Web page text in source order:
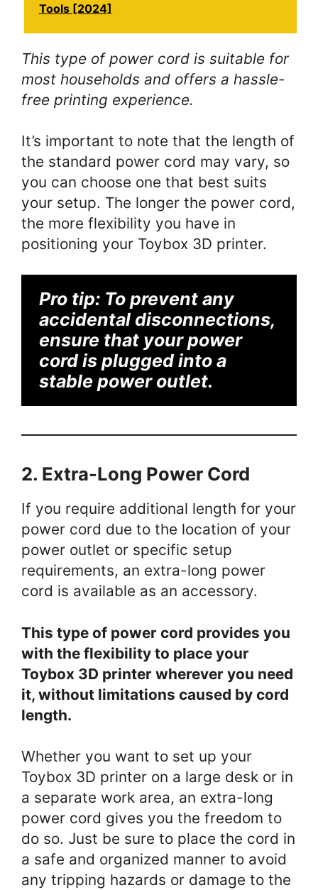
Tools [2024]
This type of power cord is suitable for
most households and offers a hassle-
free printing experience.
It’s important to note that the length of
the standard power cord may vary, so
you can choose one that best suits
your setup. The longer the power cord,
the more flexibility you have in
positioning your Toybox 3D printer.
Pro tip: To prevent any
accidental disconnections,
ensure that your power
cord is plugged into a
stable power outlet.
2. Extra-Long Power Cord
If you require additional length for your
power cord due to the location of your
power outlet or specific setup
requirements, an extra-long power
cord is available as an accessory.
This type of power cord provides you
with the flexibility to place your
Toybox 3D printer wherever you need
it, without limitations caused by cord
length.
Whether you want to set up your
Toybox 3D printer on a large desk or in
a separate work area, an extra-long
power cord gives you the freedom to
do so. Just be sure to place the cord in
a safe and organized manner to avoid
any tripping hazards or damage to the